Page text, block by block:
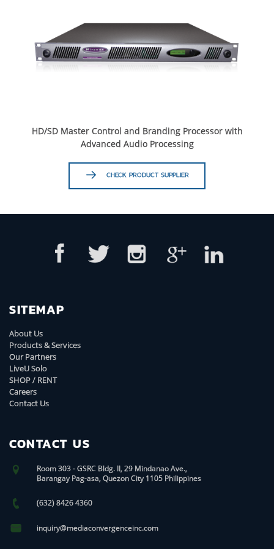
HD/SD Master Control and Branding Processor with
Advanced Audio Processing
CHECK PRODUCT SUPPLIER
SITEMAP
About Us
Products & Services
Our Partners
LiveU Solo
SHOP / RENT
Careers
Contact Us
CONTACT US
Room 303 - GSRC Bldg. II, 29 Mindanao Ave.,
Barangay Pag-asa, Quezon City 1105 Philippines
(632) 8426 4360
inquiry@mediaconvergenceinc.com